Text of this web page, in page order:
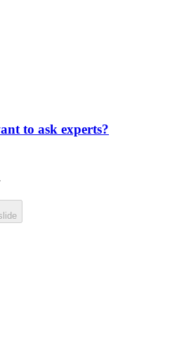
to ask experts?